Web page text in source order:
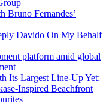
Bruno Fernandes’
Davido On My Behalf
platform amid global
Its Largest Line-Up Yet:
Inspired Beachfront